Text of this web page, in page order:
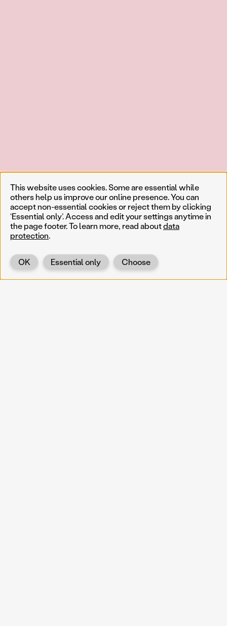
This website uses cookies. Some are essential while
others help us improve our online presence. You can
accept non-essential cookies or reject them by clicking
‘Essential only’. Access and edit your settings anytime in
the page footer. To learn more, read aboutdata
protection.
Choose
Essential only
OK